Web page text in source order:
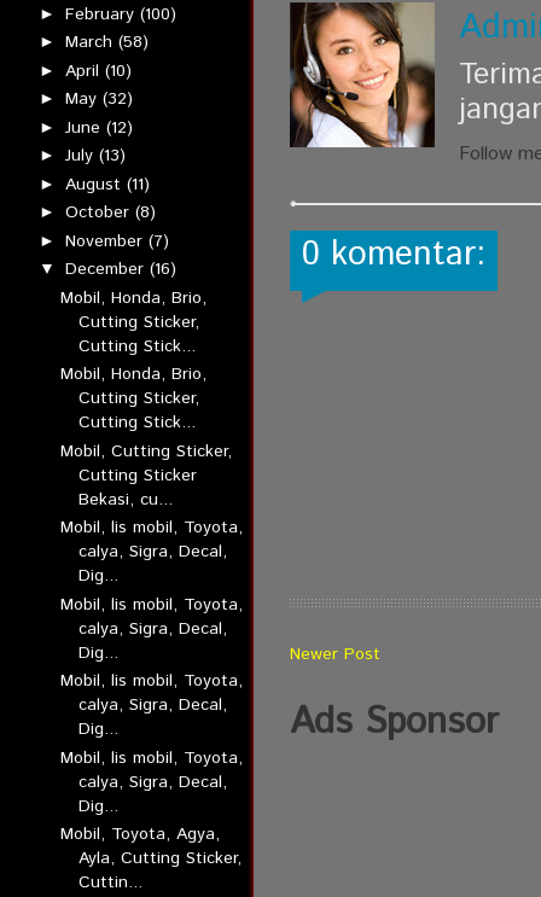
► February (100)
► March (58)
► April (10)
► May (32)
► June (12)
► July (13)
► August (11)
► October (8)
► November (7)
▼ December (16)
Mobil, Honda, Brio,
Cutting Sticker,
Cutting Stick...
Mobil, Honda, Brio,
Cutting Sticker,
Cutting Stick...
Mobil, Cutting Sticker,
Cutting Sticker
Bekasi, cu...
Mobil, lis mobil, Toyota,
calya, Sigra, Decal,
Dig...
Mobil, lis mobil, Toyota,
calya, Sigra, Decal,
Dig...
Mobil, lis mobil, Toyota,
calya, Sigra, Decal,
Dig...
Mobil, lis mobil, Toyota,
calya, Sigra, Decal,
Dig...
Mobil, Toyota, Agya,
Ayla, Cutting Sticker,
Cuttin...
Follow
0 komentar:
Newer Post
Ads Sponsor